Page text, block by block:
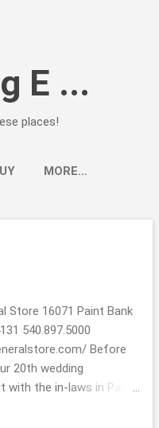
E ...
places!
MORE…
Store 16071 Paint Bank
540.897.5000
Before
20th wedding
with the in-laws in Paint